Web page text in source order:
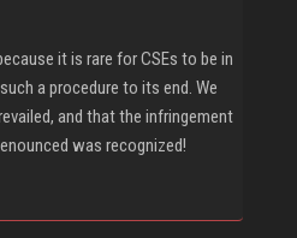
it is rare for CSEs to be in
a procedure to its end. We
and that the infringement
was recognized!